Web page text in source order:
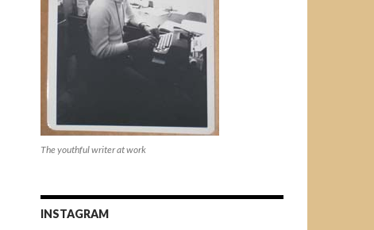
The youthful writer at work
INSTAGRAM